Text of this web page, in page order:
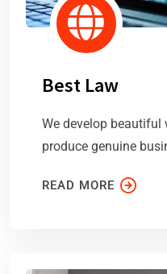
Best Law
We develop
produce genuine
READ MORE